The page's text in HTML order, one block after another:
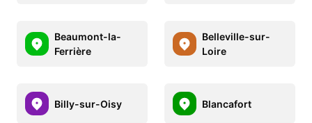
Beaumont-la-
Ferrière
Belleville-sur-
Loire
Billy-sur-Oisy Blancafort